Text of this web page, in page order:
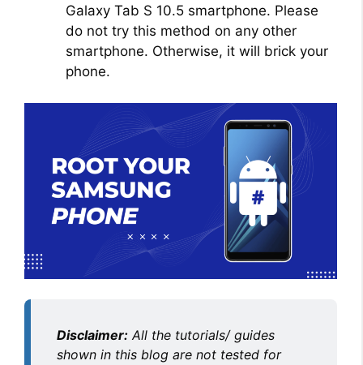
Galaxy Tab S 10.5 smartphone. Please
do not try this method on any other
smartphone. Otherwise, it will brick your
phone.
Disclaimer: All the tutorials/ guides
shown in this blog are not tested for